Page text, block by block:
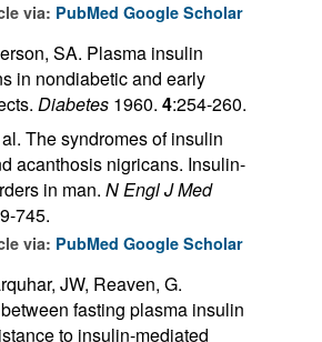
via: PubMed Google Scholar
SA. Plasma insulin
in nondiabetic and early
Diabetes 1960. 4:254-260.
The syndromes of insulin
acanthosis nigricans. Insulin-
in man. N Engl J Med
745.
via: PubMed Google Scholar
JW, Reaven, G.
fasting plasma insulin
to insulin-mediated